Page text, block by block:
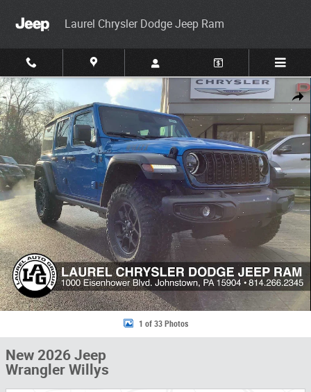
Laurel Chrysler Dodge Jeep Ram
Share
New 2026 Jeep Wrangler Willys Sport Utility Photo 1 of 33
1 of 33 Photos
New 2026 Jeep
Wrangler Willys